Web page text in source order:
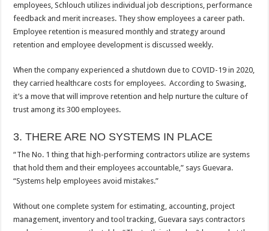
employees, Schlouch utilizes individual job descriptions, performance
feedback and merit increases. They show employees a career path.
Employee retention is measured monthly and strategy around
retention and employee development is discussed weekly.
When the company experienced a shutdown due to COVID-19 in 2020,
they carried healthcare costs for employees. According to Swasing,
it’s a move that will improve retention and help nurture the culture of
trust among its 300 employees.
3. THERE ARE NO SYSTEMS IN PLACE
“The No. 1 thing that high-performing contractors utilize are systems
that hold them and their employees accountable,” says Guevara.
“Systems help employees avoid mistakes.”
Without one complete system for estimating, accounting, project
management, inventory and tool tracking, Guevara says contractors